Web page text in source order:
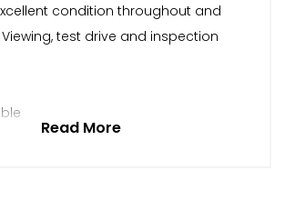
condition throughout and
test drive and inspection
Read More